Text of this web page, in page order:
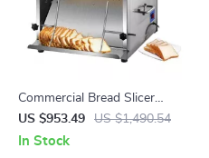
Commercial Bread Slicer
370W Electric Stainless Steel
with 12mm Blades
US $953.49 US $1,490.54
In Stock